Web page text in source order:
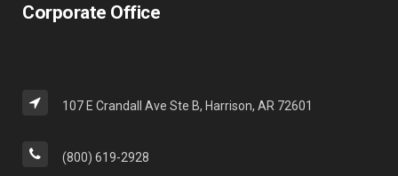
Corporate Office
107 E Crandall Ave Ste B, Harrison, AR 72601
(800) 619-2928